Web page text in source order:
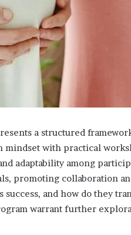
a structured
mindset with practical
adaptability among
promoting collaboration
and how do they
warrant further